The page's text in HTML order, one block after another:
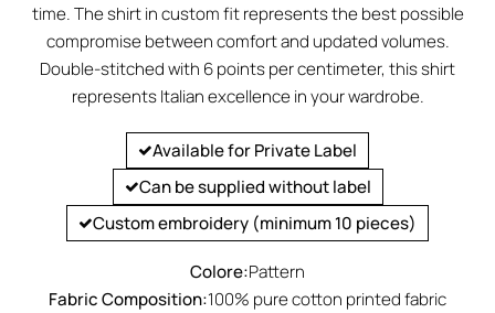
time. The shirt in custom fit represents the best possible
compromise between comfort and updated volumes.
Double-stitched with 6 points per centimeter, this shirt
represents Italian excellence in your wardrobe.
Available for Private Label
Can be supplied without label
Custom embroidery (minimum 10 pieces)
Colore:Pattern
Fabric Composition:100% pure cotton printed fabric